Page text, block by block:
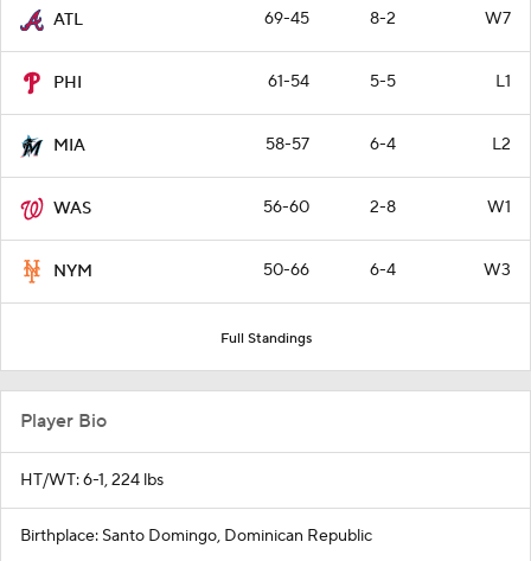
ATL 69-45 8-2 W7
PHI 61-54 5-5 L1
MIA 58-57 6-4 L2
WAS 56-60 2-8 W1
NYM 50-66 6-4 W3
Full Standings
Player Bio
HT/WT: 6-1, 224 lbs
Birthplace: Santo Domingo, Dominican Republic